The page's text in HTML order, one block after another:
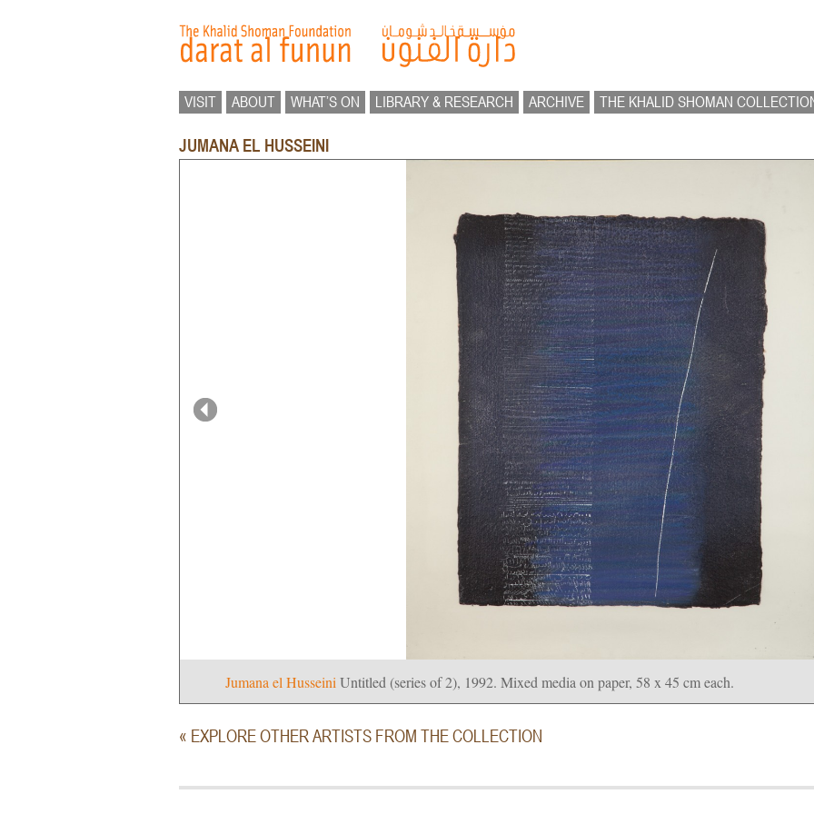
VISIT ABOUT WHAT’S ON LIBRARY & RESEARCH ARCHIVE THE KHALID SHOMAN
JUMANA EL HUSSEINI
Jumana el Husseini Untitled (series of 2), 1992. Mixed media on paper, 58 x 45 cm each.
« EXPLORE OTHER ARTISTS FROM THE COLLECTION